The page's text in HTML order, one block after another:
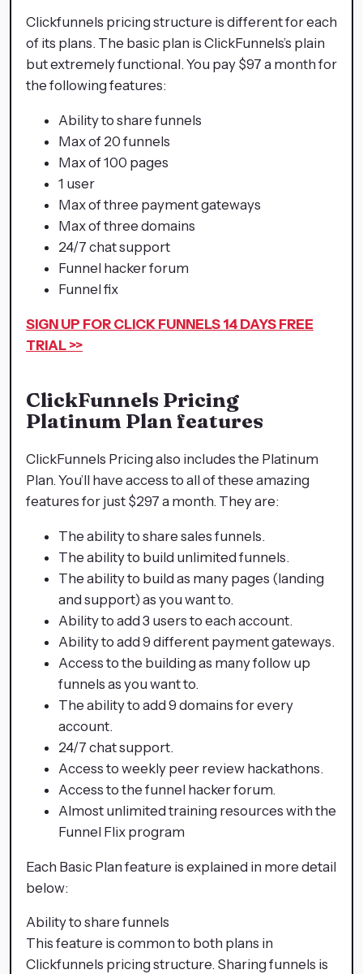
Clickfunnels pricing structure is different for each
of its plans. The basic plan is ClickFunnels’s plain
but extremely functional. You pay $97 a month for
the following features:
Ability to share funnels
Max of 20 funnels
Max of 100 pages
1 user
Max of three payment gateways
Max of three domains
24/7 chat support
Funnel hacker forum
Funnel fix
SIGN UP FOR CLICK FUNNELS 14 DAYS FREE
TRIAL >>
ClickFunnels Pricing
Platinum Plan features
ClickFunnels Pricing also includes the Platinum
Plan. You’ll have access to all of these amazing
features for just $297 a month. They are:
The ability to share sales funnels.
The ability to build unlimited funnels.
The ability to build as many pages (landing
and support) as you want to.
Ability to add 3 users to each account.
Ability to add 9 different payment gateways.
Access to the building as many follow up
funnels as you want to.
The ability to add 9 domains for every
account.
24/7 chat support.
Access to weekly peer review hackathons.
Access to the funnel hacker forum.
Almost unlimited training resources with the
Funnel Flix program
Each Basic Plan feature is explained in more detail
below:
Ability to share funnels
This feature is common to both plans in
Clickfunnels pricing structure. Sharing funnels is